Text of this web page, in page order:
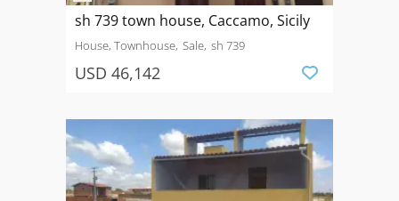
sh 739 town house, Caccamo, Sicily
House, Townhouse Sale sh 739
USD 46,142